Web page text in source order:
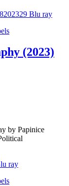
(2023)
by Papinice